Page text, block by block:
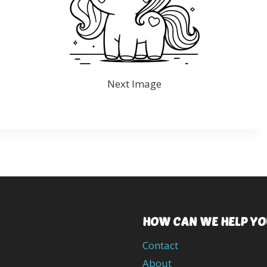
Next Image
HOW CAN WE HELP
Contact
About